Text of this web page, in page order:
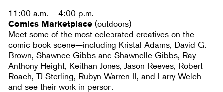
​​11:00 a.m. – 4:00 p.m.
Comics Marketplace (outdoors)
Meet some of the most celebrated creatives on the
comic book scene—including Kristal Adams, David G.
Brown, Shawnee Gibbs and Shawnelle Gibbs, Ray-
Anthony Height, Keithan Jones, Jason Reeves, Robert
Roach, TJ Sterling, Rubyn Warren II, and Larry Welch—
and see their work in person.